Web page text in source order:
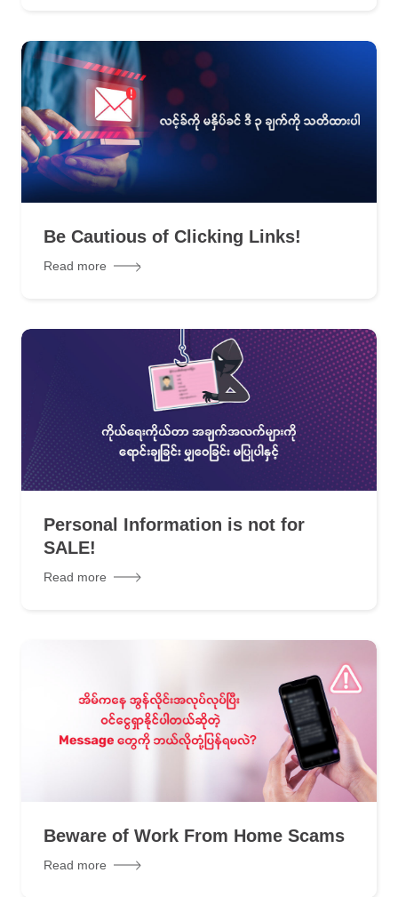
Be Cautious of Clicking Links!
Read more
Personal Information is not for
SALE!
Read more
Beware of Work From Home Scams
Read more